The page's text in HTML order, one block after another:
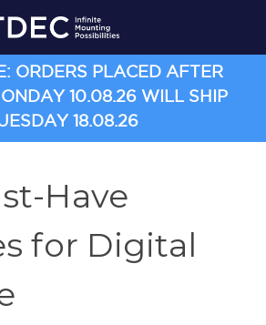
ORDERS PLACED AFTER
10.08.26 WILL SHIP
18.08.26
Have
for Digital